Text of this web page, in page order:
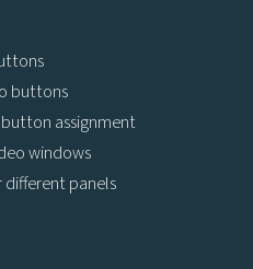
buttons
assignment
windows
panels